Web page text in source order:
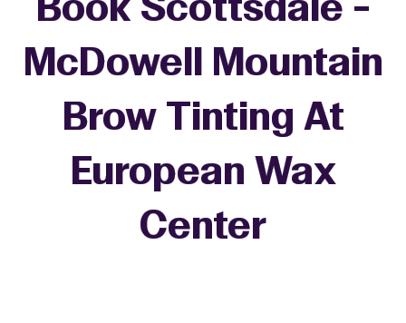
Book Scottsdale -
McDowell Mountain
Brow Tinting At
European Wax
Center